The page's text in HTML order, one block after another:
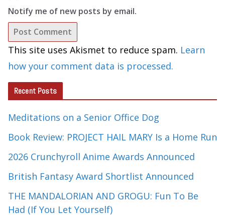
Notify me of new posts by email.
This site uses Akismet to reduce spam. Learn
how your comment data is processed.
Recent Posts
Meditations on a Senior Office Dog
Book Review: PROJECT HAIL MARY Is a Home Run
2026 Crunchyroll Anime Awards Announced
British Fantasy Award Shortlist Announced
THE MANDALORIAN AND GROGU: Fun To Be
Had (If You Let Yourself)